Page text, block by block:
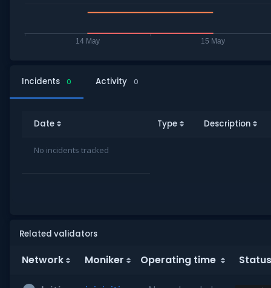
Incidents 0 Activity 0
Date Type Description
No incidents tracked
Related validators
Network Moniker Operating time Status